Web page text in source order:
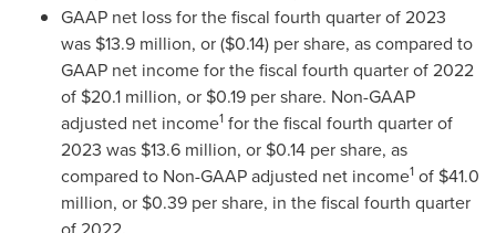
GAAP net loss for the fiscal fourth quarter of 2023
was $13.9 million, or($0.14) per share, as compared to
GAAP net income for the fiscal fourth quarter of 2022
of $20.1 million, or $0.19 per share. Non-GAAP
adjusted net income1 for the fiscal fourth quarter of
2023 was $13.6 million, or $0.14 per share, as
compared to Non-GAAP adjusted net income1 of $41.0
million, or $0.39 per share, in the fiscal fourth quarter